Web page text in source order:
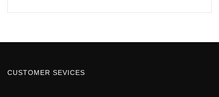
CUSTOMER SEVICES